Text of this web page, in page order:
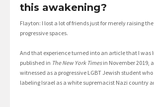
this awakening?
Flayton: I lost a lot of friends just for merely raising
progressive spaces.
And that experience turned into an article that I was
published in The New York Timesin November 2019,
witnessed as a progressive LGBT Jewish student
labeling Israel as a white supremacist Nazi country